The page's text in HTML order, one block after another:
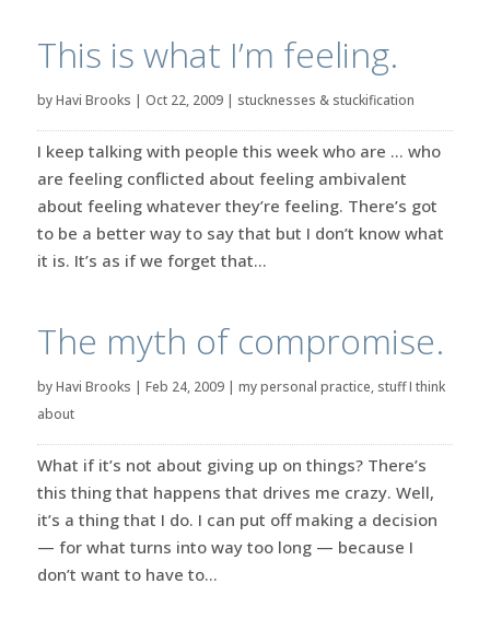
This is what I’m feeling.
byHavi Brooks | Oct 22, 2009| stucknesses & stuckification
I keep talking with people this week who are … who
are feeling conflicted about feeling ambivalent
about feeling whatever they’re feeling. There’s got
to be a better way to say that but I don’t know what
it is. It’s as if we forget that...
The myth of compromise.
byHavi Brooks | Feb 24, 2009| my personal practice, stuff I think
about
What if it’s not about giving up on things? There’s
this thing that happens that drives me crazy. Well,
it’s a thing that I do. I can put off making a decision
— for what turns into way too long — because I
don’t want to have to...